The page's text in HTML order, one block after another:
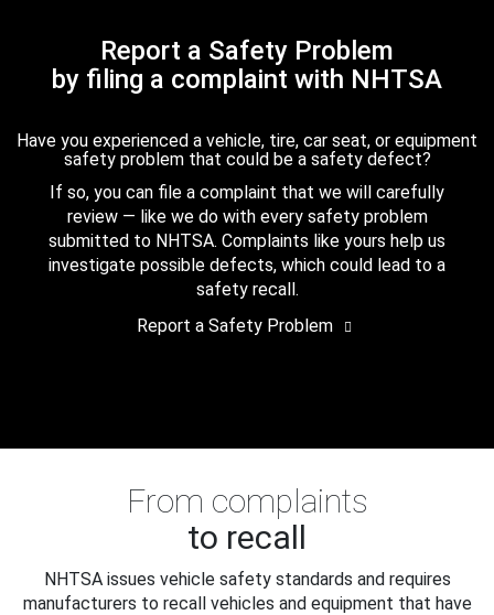
Report a Safety Problem
by filing a complaint with NHTSA
Have you experienced a vehicle, tire, car seat, or equipment
safety problem that could be a safety defect?
If so, you can file a complaint that we will carefully
review — like we do with every safety problem
submitted to NHTSA. Complaints like yours help us
investigate possible defects, which could lead to a
safety recall.
Report a Safety Problem
From complaints
to recall
NHTSA issues vehicle safety standards and requires
manufacturers to recall vehicles and equipment that have